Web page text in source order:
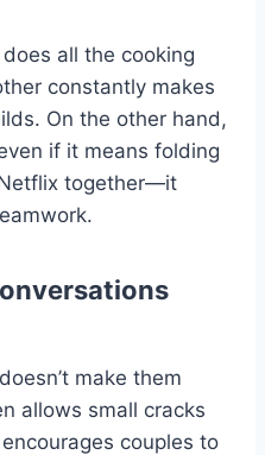
all the cooking
constantly makes
On the other hand,
if it means folding
together—it
make them
allows small cracks
couples to